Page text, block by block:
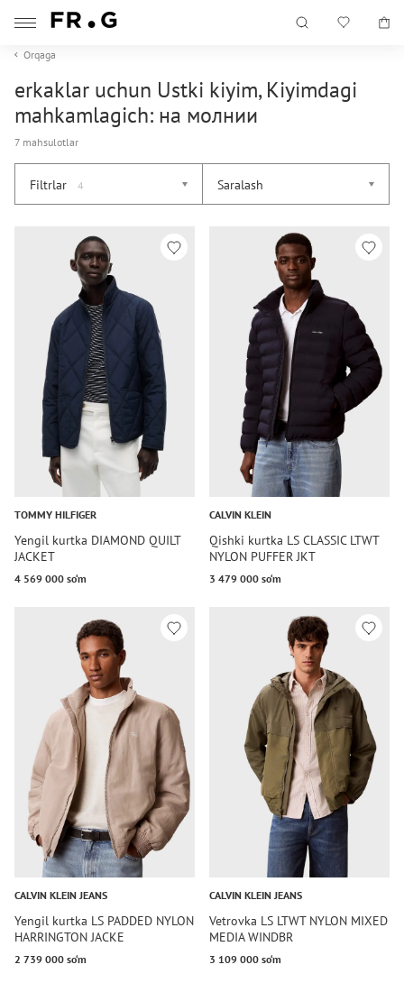
Orqaga
erkaklar uchun Ustki kiyim, Kiyimdagi
mahkamlagich: на молнии
7 mahsulotlar
Filtrlar 4 Saralash
TOMMY HILFIGER
Yengil kurtka DIAMOND QUILT
JACKET
4 569 000 so‘m
CALVIN KLEIN
Qishki kurtka LS CLASSIC LTWT
NYLON PUFFER JKT
3 479 000 so‘m
CALVIN KLEIN JEANS
Yengil kurtka LS PADDED NYLON
HARRINGTON JACKE
2 739 000 so‘m
CALVIN KLEIN JEANS
Vetrovka LS LTWT NYLON MIXED
MEDIA WINDBR
3 109 000 so‘m